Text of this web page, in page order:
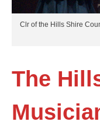
Clr of the Hills Shire
The